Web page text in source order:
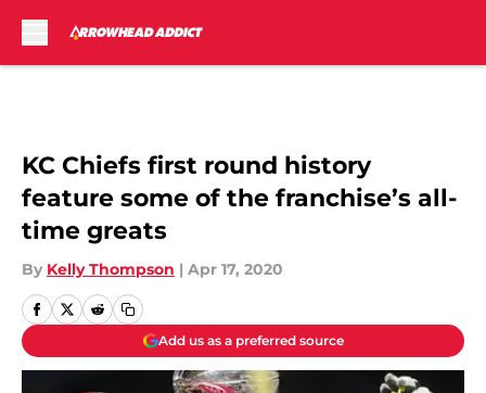
KC Chiefs first round history
feature some of the franchise’s all-
time greats
By Kelly Thompson | Apr 17, 2020
Add us as a preferred source